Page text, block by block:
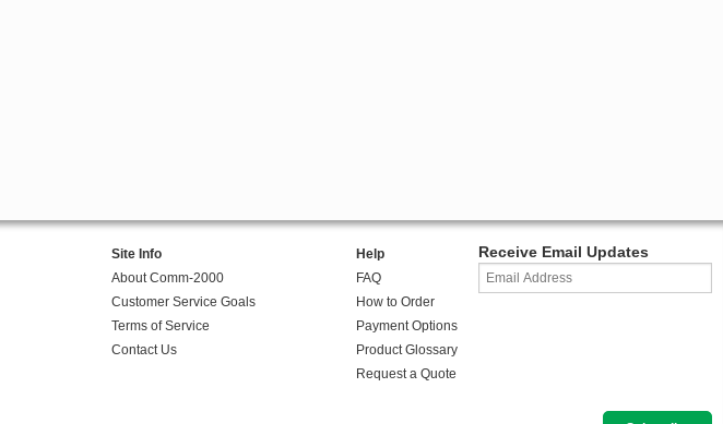
Site Info
About Comm-2000
Customer Service Goals
Terms of Service
Contact Us
Help
FAQ
How to Order
Payment Options
Product Glossary
Request a Quote
Receive Email Updates